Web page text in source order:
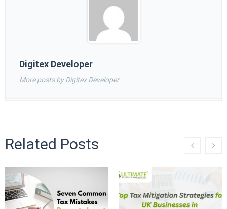
Digitex Developer
More posts by Digitex Developer
Related Posts